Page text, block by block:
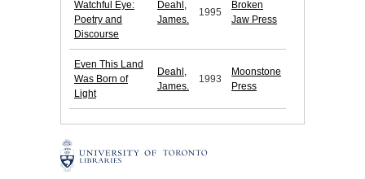
Watchful Eye:
Poetry and
Discourse
Deahl,
James.
1995
Broken
Jaw Press
Even This Land
Was Born of
Light
Deahl,
James.
1993
Moonstone
Press